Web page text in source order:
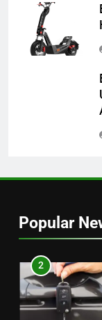
Popular
2